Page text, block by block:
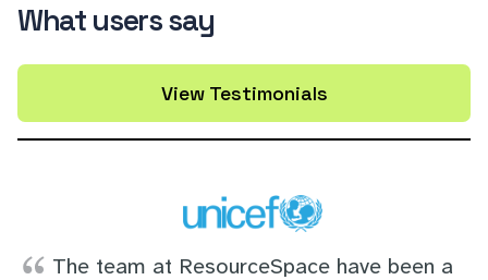
What users say
View Testimonials
The team at ResourceSpace have been a